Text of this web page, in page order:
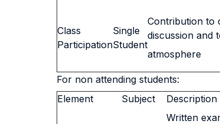
Class
Participation
Single
Student
Contribution to
discussion and
atmosphere
For non attending students:
Element
Subject Description
Written